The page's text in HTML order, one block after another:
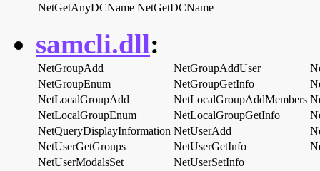
NetGetAnyDCName NetGetDCName
samcli.dll:
NetGroupAdd NetGroupAddUser
NetGroupEnum
NetGroupGetInfo
NetLocalGroupAdd
NetLocalGroupAddMembers
NetLocalGroupEnum
NetLocalGroupGetInfo
NetQueryDisplayInformation NetUserAdd
NetUserGetGroups
NetUserGetInfo
NetUserModalsSet
NetUserSetInfo